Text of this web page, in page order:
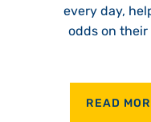
every day,
odds on
READ